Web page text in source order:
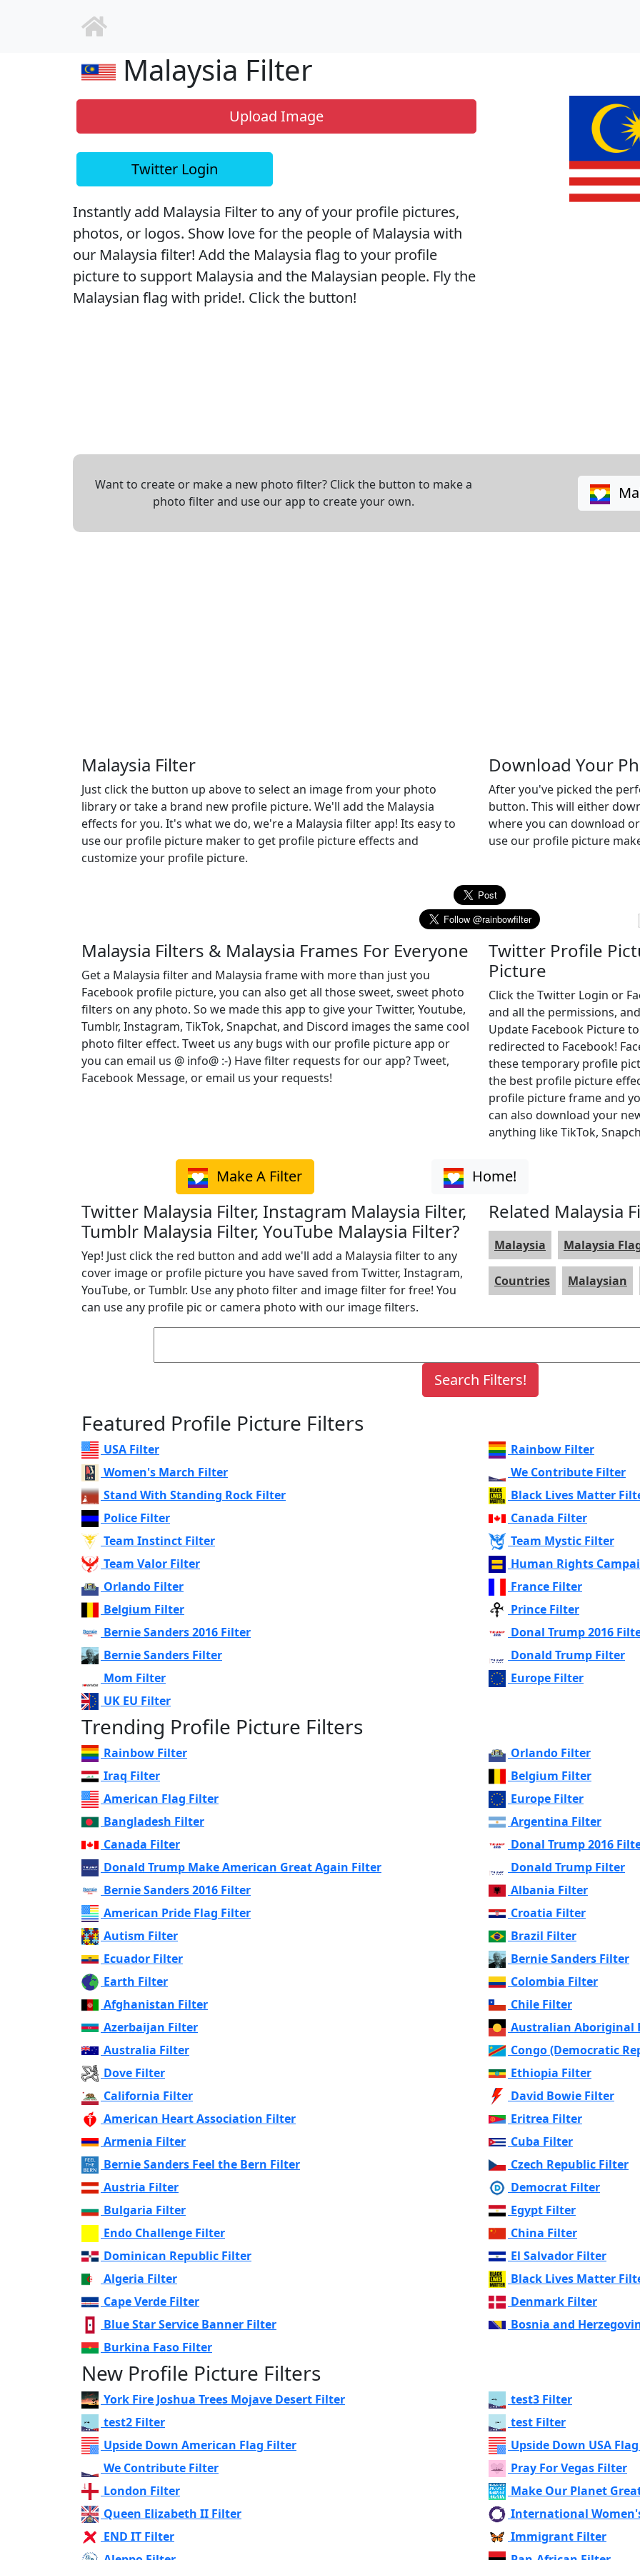
Malaysia Filter
Upload Image
Twitter Login
Instantly add Malaysia Filter to any of your profile pictures,
photos, or logos. Show love for the people of Malaysia with
our Malaysia filter! Add the Malaysia flag to your profile
picture to support Malaysia and the Malaysian people. Fly the
Malaysian flag with pride!. Click the button!
Want to create or make a new photo filter? Click the button to make a
photo filter and use our app to create your own.
Malaysia Filter
Just click the button up above to select an image from your photo
library or take a brand new profile picture. We'll add the Malaysia
effects for you. It's what we do, we're a Malaysia filter app! Its easy to
use our profile picture maker to get profile picture effects and
customize your profile picture.
Download Your
After you've picked the
button. This will either
where you can download
use our profile picture
Malaysia Filters & Malaysia Frames For Everyone
Get a Malaysia filter and Malaysia frame with more than just you
Facebook profile picture, you can also get all those sweet, sweet photo
filters on any photo. So we made this app to give your Twitter, Youtube,
Tumblr, Instagram, TikTok, Snapchat, and Discord images the same cool
photo filter effect. Tweet us any bugs with our profile picture app or
you can email us @ info@ :-) Have filter requests for our app? Tweet,
Facebook Message, or email us your requests!
Twitter Profile
Picture
Click the Twitter Login or
and all the permissions,
Update Facebook Picture
redirected to Facebook!
these temporary profile
the best profile picture
profile picture frame and
can also download your
anything like TikTok,
Make A Filter Home!
Twitter Malaysia Filter, Instagram Malaysia Filter,
Tumblr Malaysia Filter, YouTube Malaysia Filter?
Yep! Just click the red button and add we'll add a Malaysia filter to any
cover image or profile picture you have saved from Twitter, Instagram,
YouTube, or Tumblr. Use any photo filter and image filter for free! You
can use any profile pic or camera photo with our image filters.
Related Malaysia
Malaysia Malaysia
Countries Malaysian
Featured Profile Picture Filters
USA Filter
Rainbow Filter
Women's March Filter
We Contribute Filter
Stand With Standing Rock Filter
Black Lives Matter
Police Filter
Canada Filter
Team Instinct Filter
Team Mystic Filter
Team Valor Filter
Human Rights
Orlando Filter
France Filter
Belgium Filter
Prince Filter
Bernie Sanders 2016 Filter
Donal Trump 2016
Bernie Sanders Filter
Donald Trump Filter
Mom Filter
Europe Filter
UK EU Filter
Trending Profile Picture Filters
Rainbow Filter
Orlando Filter
Iraq Filter
Belgium Filter
American Flag Filter
Europe Filter
Bangladesh Filter
Argentina Filter
Canada Filter
Donal Trump 2016
Donald Trump Make American Great Again Filter
Donald Trump Filter
Bernie Sanders 2016 Filter
Albania Filter
American Pride Flag Filter
Croatia Filter
Autism Filter
Brazil Filter
Ecuador Filter
Bernie Sanders Filter
Earth Filter
Colombia Filter
Afghanistan Filter
Chile Filter
Azerbaijan Filter
Australian Aboriginal
Australia Filter
Congo (Democratic
Dove Filter
Ethiopia Filter
California Filter
David Bowie Filter
American Heart Association Filter
Eritrea Filter
Armenia Filter
Cuba Filter
Bernie Sanders Feel the Bern Filter
Czech Republic Filter
Austria Filter
Democrat Filter
Bulgaria Filter
Egypt Filter
Endo Challenge Filter
China Filter
Dominican Republic Filter
El Salvador Filter
Algeria Filter
Black Lives Matter
Cape Verde Filter
Denmark Filter
Blue Star Service Banner Filter
Bosnia and
Burkina Faso Filter
New Profile Picture Filters
York Fire Joshua Trees Mojave Desert Filter
test3 Filter
test2 Filter
test Filter
Upside Down American Flag Filter
Upside Down USA
We Contribute Filter
Pray For Vegas Filter
London Filter
Make Our Planet
Queen Elizabeth II Filter
International
END IT Filter
Immigrant Filter